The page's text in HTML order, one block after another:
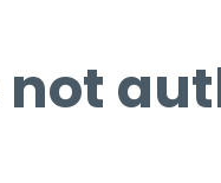
not